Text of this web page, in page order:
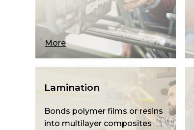
More
Lamination
Bonds polymer films or resins
into multilayer composites